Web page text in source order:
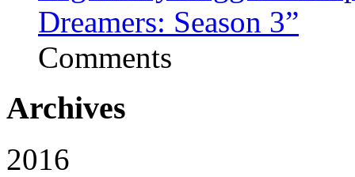
Dreamers: Season 3”
Comments
Archives
2016